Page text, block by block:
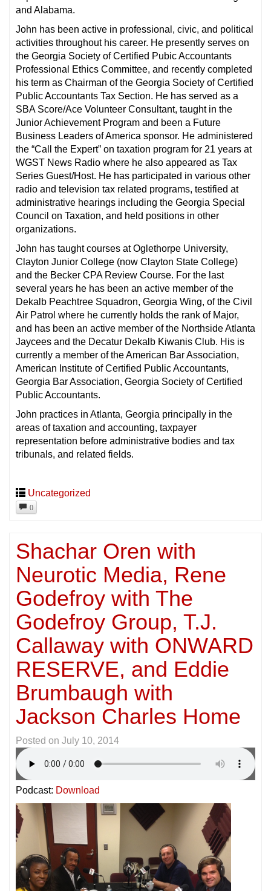
and Alabama.
John has been active in professional, civic, and political
activities throughout his career. He presently serves on
the Georgia Society of Certified Pubic Accountants
Professional Ethics Committee, and recently completed
his term as Chairman of the Georgia Society of Certified
Public Accountants Tax Section. He has served as a
SBA Score/Ace Volunteer Consultant, taught in the
Junior Achievement Program and been a Future
Business Leaders of America sponsor. He administered
the “Call the Expert” on taxation program for 21 years at
WGST News Radio where he also appeared as Tax
Series Guest/Host. He has participated in various other
radio and television tax related programs, testified at
administrative hearings including the Georgia Special
Council on Taxation, and held positions in other
organizations.
John has taught courses at Oglethorpe University,
Clayton Junior College (now Clayton State College)
and the Becker CPA Review Course. For the last
several years he has been an active member of the
Dekalb Peachtree Squadron, Georgia Wing, of the Civil
Air Patrol where he currently holds the rank of Major,
and has been an active member of the Northside Atlanta
Jaycees and the Decatur Dekalb Kiwanis Club. His is
currently a member of the American Bar Association,
American Institute of Certified Public Accountants,
Georgia Bar Association, Georgia Society of Certified
Public Accountants.
John practices in Atlanta, Georgia principally in the
areas of taxation and accounting, taxpayer
representation before administrative bodies and tax
tribunals, and related fields.
Uncategorized
0
Shachar Oren with
Neurotic Media, Rene
Godefroy with The
Godefroy Group, T.J.
Callaway with ONWARD
RESERVE, and Eddie
Brumbaugh with
Jackson Charles Home
Posted on July 10, 2014
Podcast: Download